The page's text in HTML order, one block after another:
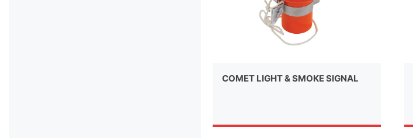
COMET LIGHT & SMOKE SIGNAL